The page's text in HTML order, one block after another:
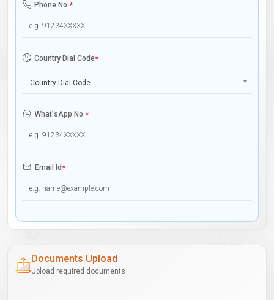
Phone No.*
Country Dial Code*
Country Dial Code
What'sApp No.*
Email Id*
Documents Upload
Upload required documents